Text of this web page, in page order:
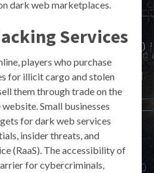
dark web marketplaces.
Services
players who purchase
for illicit cargo and stolen
them through trade on the
Small businesses
for dark web services
insider threats, and
(RaaS). The accessibility of
for cybercriminals,